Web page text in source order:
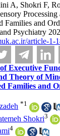
A, Shokri F,
Families and
Psychiatry
article-1-
Executive
Theory of
Families and
*1
Shokri3
4